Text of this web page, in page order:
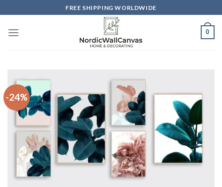
to
content
FREE SHIPPING WORLDWIDE
0
-24%